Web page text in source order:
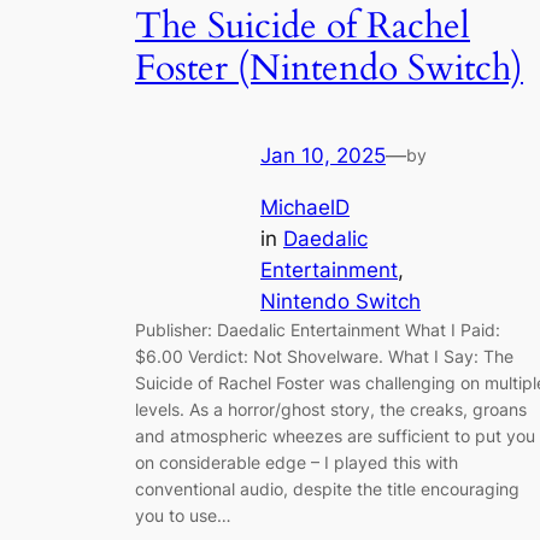
The Suicide of Rachel
Foster (Nintendo Switch)
Jan 10, 2025—by
MichaelD
in Daedalic
Entertainment
Nintendo Switch
Publisher: Daedalic Entertainment What I Paid:
$6.00 Verdict: Not Shovelware. What I Say: The
Suicide of Rachel Foster was challenging on
levels. As a horror/ghost story, the creaks, groans
and atmospheric wheezes are sufficient to put you
on considerable edge – I played this with
conventional audio, despite the title encouraging
you to use…